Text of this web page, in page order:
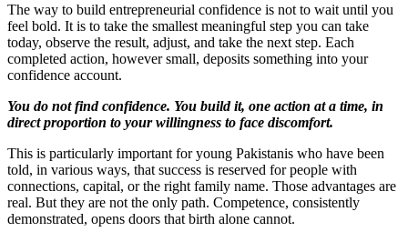
The way to build entrepreneurial confidence is not to wait until you
feel bold. It is to take the smallest meaningful step you can take
today, observe the result, adjust, and take the next step. Each
completed action, however small, deposits something into your
confidence account.
You do not find confidence. You build it, one action at a time, in
direct proportion to your willingness to face discomfort.
This is particularly important for young Pakistanis who have been
told, in various ways, that success is reserved for people with
connections, capital, or the right family name. Those advantages are
real. But they are not the only path. Competence, consistently
demonstrated, opens doors that birth alone cannot.